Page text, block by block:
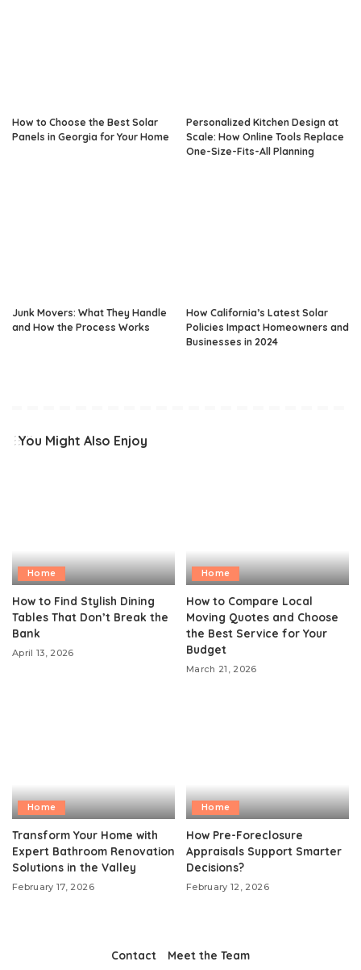
How to Choose the Best Solar
Panels in Georgia for Your Home
Personalized Kitchen Design at
Scale: How Online Tools Replace
One-Size-Fits-All Planning
Junk Movers: What They Handle
and How the Process Works
How California’s Latest Solar
Policies Impact Homeowners and
Businesses in 2024
You Might Also Enjoy
Home
How to Find Stylish Dining
Tables That Don’t Break the
Bank
April 13, 2026
Home
How to Compare Local
Moving Quotes and Choose
the Best Service for Your
Budget
March 21, 2026
Home
Transform Your Home with
Expert Bathroom Renovation
Solutions in the Valley
February 17, 2026
Home
How Pre-Foreclosure
Appraisals Support Smarter
Decisions?
February 12, 2026
Contact Meet the Team